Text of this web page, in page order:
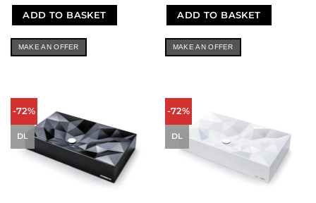
was:
£899.00.
is:
£249.00.
ADD TO BASKET
MAKE AN OFFER
was:
£899.00.
is:
£249.00.
ADD TO BASKET
MAKE AN OFFER
-72%
DL
-72%
DL